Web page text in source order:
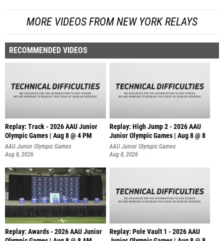
MORE VIDEOS FROM NEW YORK RELAYS
RECOMMENDED VIDEOS
Replay: Track - 2026 AAU Junior
Olympic Games | Aug 8 @ 4 PM
AAU Junior Olympic Games
Aug 8, 2026
Replay: High Jump 2 - 2026 AAU
Junior Olympic Games | Aug 8 @ 8
AAU Junior Olympic Games
Aug 8, 2026
Replay: Awards - 2026 AAU Junior
Replay: Pole Vault 1 - 2026 AAU